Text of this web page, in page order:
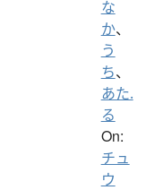
な
か、
う
ち、
あた.
る
On:
チュ
ウ